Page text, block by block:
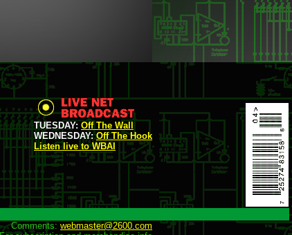
TUESDAY: Off The Wall
WEDNESDAY: Off The Hook
Listen live to WBAI
Comments: webmaster@2600.com